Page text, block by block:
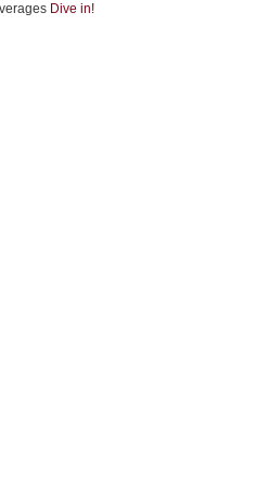
Dive in!